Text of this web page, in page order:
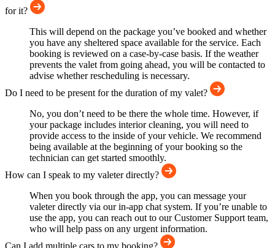
for it?
This will depend on the package you’ve booked and whether
you have any sheltered space available for the service. Each
booking is reviewed on a case-by-case basis. If the weather
prevents the valet from going ahead, you will be contacted to
advise whether rescheduling is necessary.
Do I need to be present for the duration of my valet?
No, you don’t need to be there the whole time. However, if
your package includes interior cleaning, you will need to
provide access to the inside of your vehicle. We recommend
being available at the beginning of your booking so the
technician can get started smoothly.
How can I speak to my valeter directly?
When you book through the app, you can message your
valeter directly via our in-app chat system. If you’re unable to
use the app, you can reach out to our Customer Support team,
who will help pass on any urgent information.